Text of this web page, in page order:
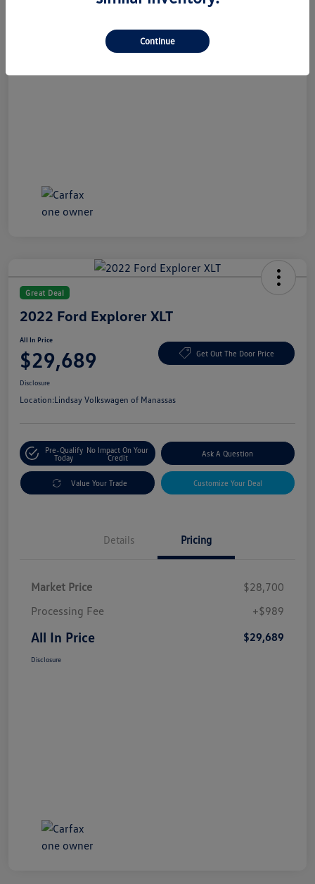
Great Deal
2022 Ford Explorer XLT
All In Price
$29,689 Get Out The Door Price
Disclosure
Location:Lindsay Volkswagen of Manassas
Pre-Qualify
Today
No Impact On Your
Credit
Ask A Question
Value Your Trade Customize Your Deal
Details Pricing
Market Price
$28,700
Processing Fee
+$989
All In Price $29,689
Disclosure
Continue